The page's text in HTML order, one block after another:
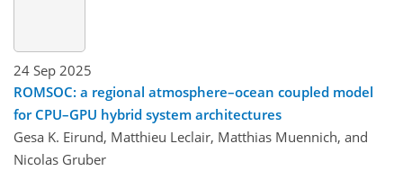
24 Sep 2025
ROMSOC: a regional atmosphere–ocean coupled model
for CPU–GPU hybrid system architectures
Gesa K. Eirund, Matthieu Leclair, Matthias Muennich, and
Nicolas Gruber